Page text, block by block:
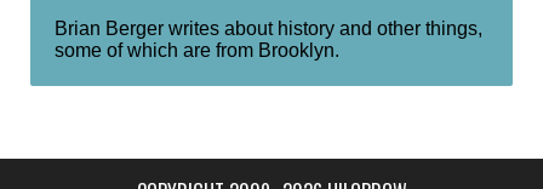
Brian Berger writes about history and other things,
some of which are from Brooklyn.